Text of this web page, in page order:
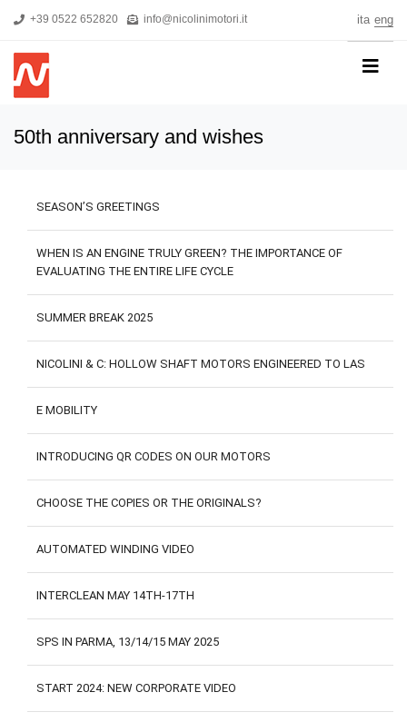
+39 0522 652820 info@nicolinimotori.it ita eng
HOME
SINGLE-PHASE MOTORS
MOTORS FOR HIGH PRESSURE PUMPS
NEWS
CUSTOMER AREA
50th anniversary and wishes
SEASON’S GREETINGS
WHEN IS AN ENGINE TRULY GREEN? THE IMPORTANCE OF
EVALUATING THE ENTIRE LIFE CYCLE
SUMMER BREAK 2025
NICOLINI & C: HOLLOW SHAFT MOTORS ENGINEERED TO LAS
E MOBILITY
INTRODUCING QR CODES ON OUR MOTORS
CHOOSE THE COPIES OR THE ORIGINALS?
AUTOMATED WINDING VIDEO
INTERCLEAN MAY 14TH-17TH
SPS IN PARMA, 13/14/15 MAY 2025
START 2024: NEW CORPORATE VIDEO